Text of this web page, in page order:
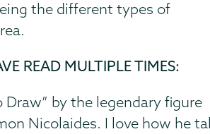
the different types of
READ MULTIPLE TIMES:
Draw” by the legendary figure
Nicolaides. I love how he